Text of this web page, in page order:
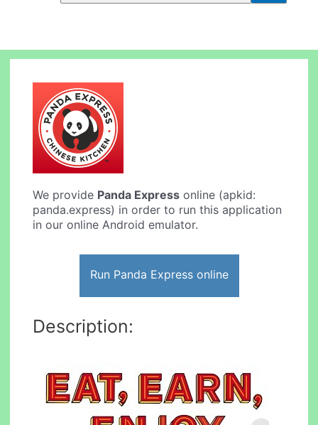
We provide Panda Express online (apkid:
panda.express) in order to run this application
in our online Android emulator.
Run Panda Express online
Description: